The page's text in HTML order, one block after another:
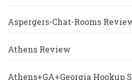
Aspergers-Chat-Rooms
Athens Review
Athens+GA+Georgia Hookup